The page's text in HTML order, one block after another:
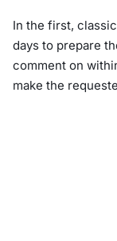
In the first,
days to prepare
comment on
make the